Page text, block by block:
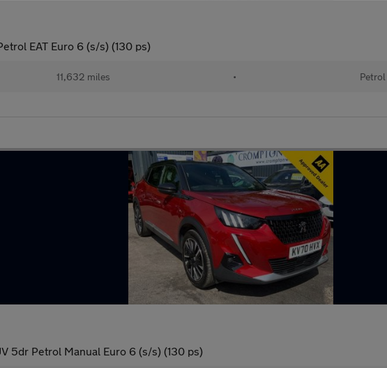
EAT Euro 6 (s/s) (130 ps)
11,632 miles • Petrol
5dr Petrol Manual Euro 6 (s/s) (130 ps)